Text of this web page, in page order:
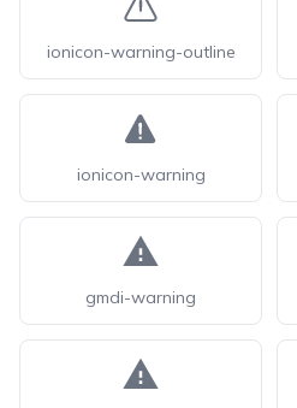
ionicon-warning-outline
ionicon-warning
gmdi-warning